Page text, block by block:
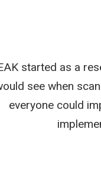
started as a
see when
everyone could